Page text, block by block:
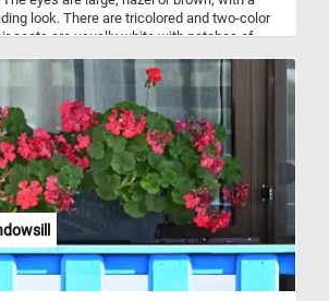
look. There are tricolored and two-color
coats are usually white with patches of